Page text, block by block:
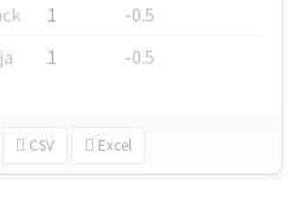
1
-0.5
1 -0.5
CSV Excel